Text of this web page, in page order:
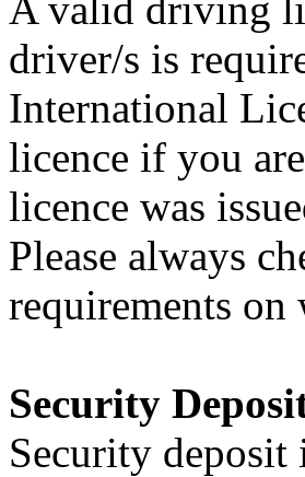
driver/s is
International
licence if you
licence was
Please always
requirements on
Security
Security deposit